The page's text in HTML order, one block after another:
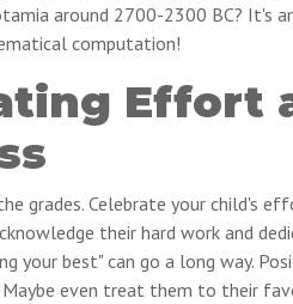
around 2700-2300 BC? It's
computation!
Effort
grades. Celebrate your child's
their hard work and
your best" can go a long way.
even treat them to their